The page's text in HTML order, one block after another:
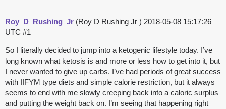
Roy_D_Rushing_Jr (Roy D Rushing Jr ) 2018-05-08 15:17:26
UTC #1
So I literally decided to jump into a ketogenic lifestyle today. I’ve
long known what ketosis is and more or less how to get into it, but
I never wanted to give up carbs. I’ve had periods of great success
with IIFYM type diets and simple calorie restriction, but it always
seems to end with me slowly creeping back into a caloric surplus
and putting the weight back on. I’m seeing that happening right